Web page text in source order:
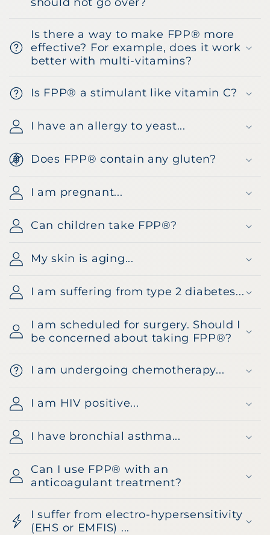
Is there a way to make FPP® more
effective? For example, does it work
better with multi-vitamins?
Is FPP® a stimulant like vitamin C?
I have an allergy to yeast...
Does FPP® contain any gluten?
I am pregnant...
Can children take FPP®?
My skin is aging...
I am suffering from type 2 diabetes...
I am scheduled for surgery. Should I
be concerned about taking FPP®?
I am undergoing chemotherapy...
I am HIV positive...
I have bronchial asthma...
Can I use FPP® with an
anticoagulant treatment?
I suffer from electro-hypersensitivity
(EHS or EMFIS) ...